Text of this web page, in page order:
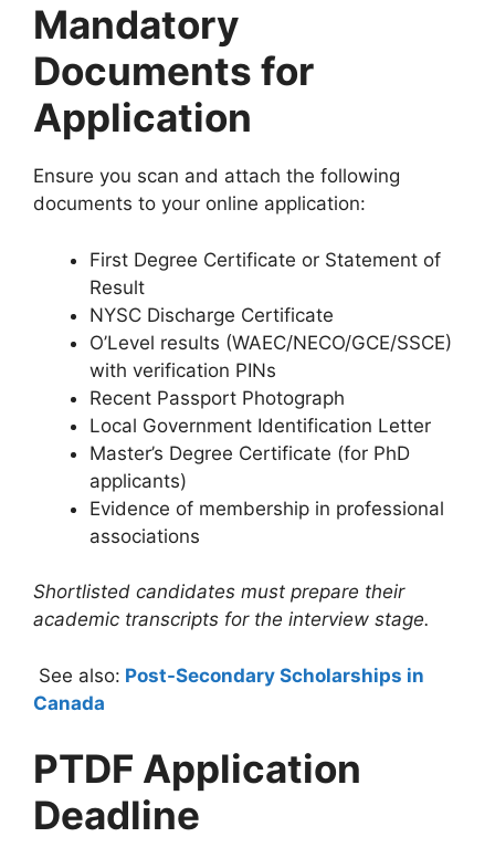
Mandatory
Documents for
Application
Ensure you scan and attach the following
documents to your online application:
First Degree Certificate or Statement of
Result
NYSC Discharge Certificate
O’Level results (WAEC/NECO/GCE/SSCE)
with verification PINs
Recent Passport Photograph
Local Government Identification Letter
Master’s Degree Certificate (for PhD
applicants)
Evidence of membership in professional
associations
Shortlisted candidates must prepare their
academic transcripts for the interview stage.
See also: Post-Secondary Scholarships in
Canada
PTDF Application
Deadline